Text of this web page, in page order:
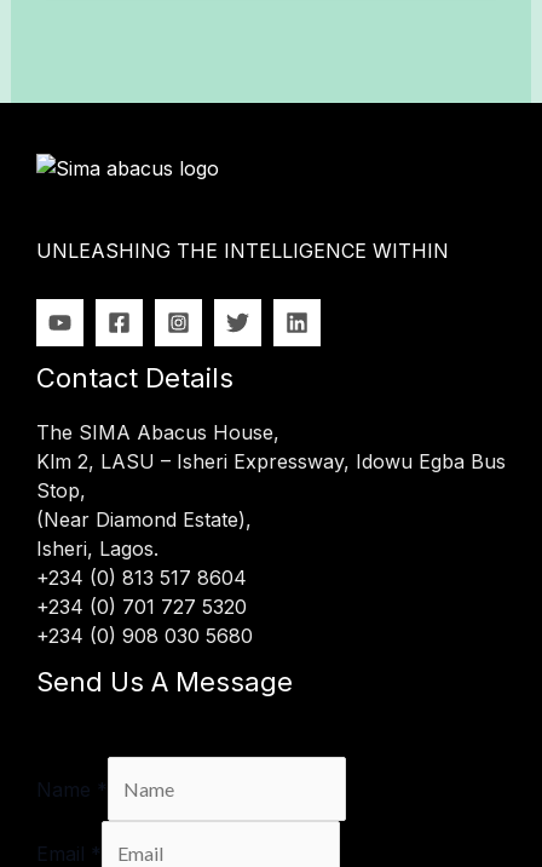
UNLEASHING THE INTELLIGENCE WITHIN
Contact Details
The SIMA Abacus House,
Klm 2, LASU – Isheri Expressway, Idowu Egba Bus
Stop,
(Near Diamond Estate),
Isheri, Lagos.
+234 (0) 813 517 8604
+234 (0) 701 727 5320
+234 (0) 908 030 5680
Send Us A Message
Name *
Email *